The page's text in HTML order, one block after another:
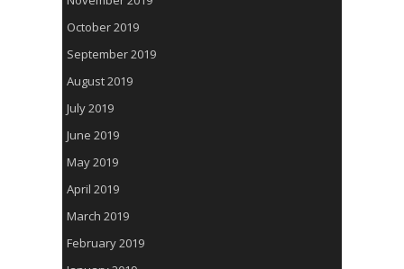
October 2019
September 2019
August 2019
July 2019
June 2019
May 2019
April 2019
March 2019
February 2019